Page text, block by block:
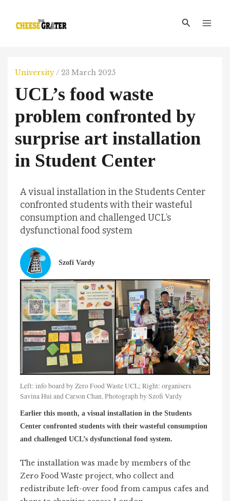
content
Search
University/ 23 March 2025
UCL’s food waste
problem confronted by
surprise art installation
in Student Center
A visual installation in the Students Center
confronted students with their wasteful
consumption and challenged UCL’s
dysfunctional food system
Szofi Vardy
Left: info board by Zero Food Waste UCL; Right: organisers
Savina Hui and Carson Chan. Photograph by Szofi Vardy
Earlier this month, a visual installation in the Students
Center confronted students with their wasteful consumption
and challenged UCL’s dysfunctional food system.
The installation was made by members of the
Zero Food Waste project, who collect and
redistribute left-over food from campus cafes and